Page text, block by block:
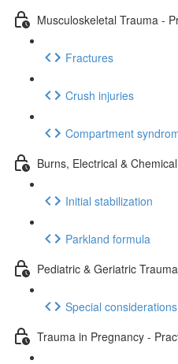
Musculoskeletal Trauma -
Fractures
Crush injuries
Compartment
Burns, Electrical &
Initial stabilization
Parkland formula
Pediatric & Geriatric
Special
Trauma in Pregnancy -